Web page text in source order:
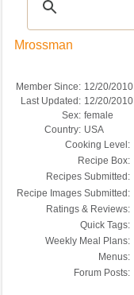
Mrossman
Member Since: 12/20/2010
Last Updated: 12/20/2010
Sex: female
Country: USA
Cooking Level:
Recipe Box:
Recipes Submitted:
Recipe Images Submitted:
Ratings & Reviews:
Quick Tags:
Weekly Meal Plans:
Menus:
Forum Posts: